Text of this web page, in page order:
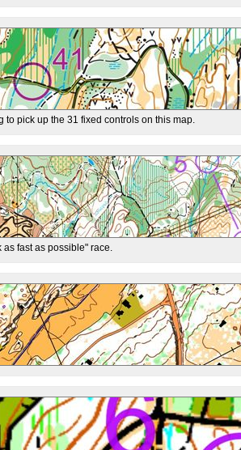
to pick up the 31 fixed controls on this map.
fast as possible" race.